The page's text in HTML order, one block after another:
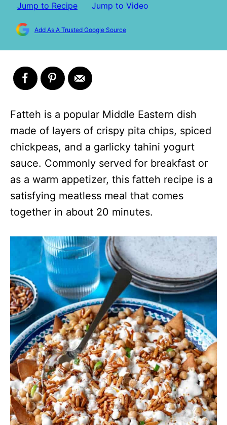
Jump to Recipe Jump to Video
Add As A Trusted Google Source
Fatteh is a popular Middle Eastern dish
made of layers of crispy pita chips, spiced
chickpeas, and a garlicky tahini yogurt
sauce. Commonly served for breakfast or
as a warm appetizer, this fatteh recipe is a
satisfying meatless meal that comes
together in about 20 minutes.